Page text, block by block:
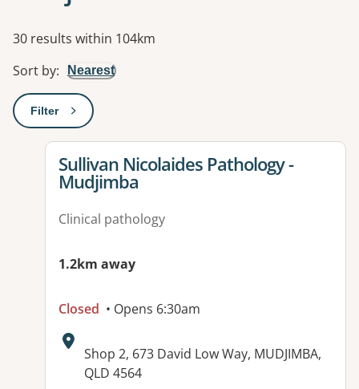
Results
30 results within 104km
Sort by: Nearest
Filter: This will open a modal to apply one or more filters
View details for
Sullivan Nicolaides Pathology -
Mudjimba
Clinical pathology
1.2km away
Closed • Opens 6:30am
Address:
Shop 2, 673 David Low Way, MUDJIMBA,
QLD 4564